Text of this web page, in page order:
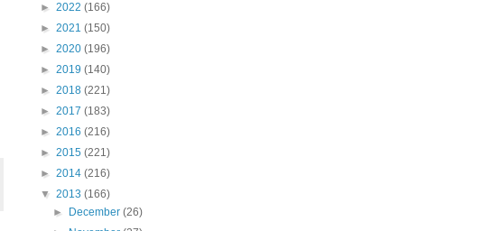
► 2022 (166)
► 2021 (150)
► 2020 (196)
► 2019 (140)
► 2018 (221)
► 2017 (183)
► 2016 (216)
► 2015 (221)
► 2014 (216)
▼ 2013 (166)
►
December(26)